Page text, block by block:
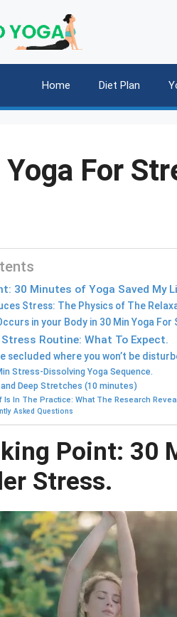
Home Diet Plan
For
30 Minutes of Yoga Saved My
Stress: The Physics of The
in your Body in 30 Min Yoga For
Routine: What To Expect.
secluded where you won’t be
Stress-Dissolving Yoga Sequence.
Deep Stretches (10 minutes)
Is In The Practice: What The Research
Asked Questions
Point: 30
Stress.